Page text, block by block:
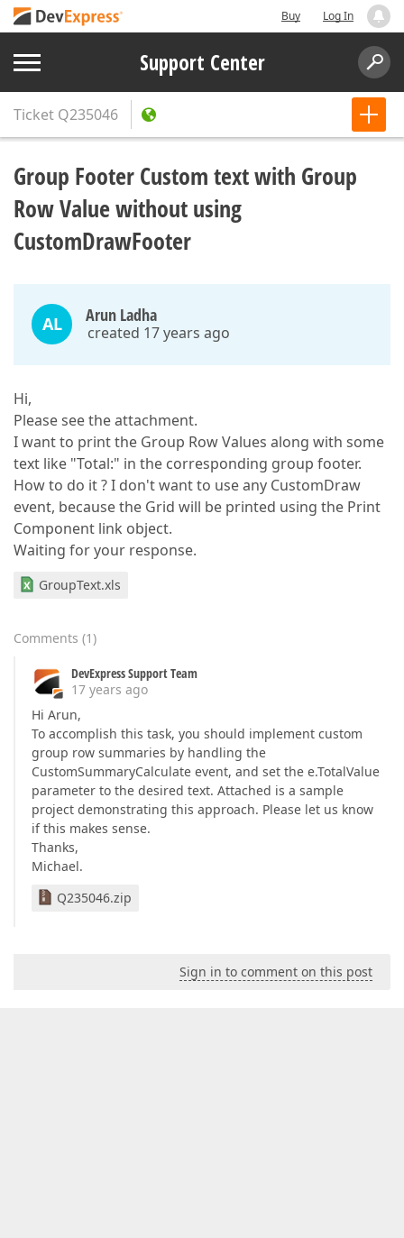
Buy Log In
Support Center
Ticket Q235046
Group Footer Custom text with Group
Row Value without using
CustomDrawFooter
AL Arun Ladha
created 17 years ago
Hi,
Please see the attachment.
I want to print the Group Row Values along with some
text like "Total:" in the corresponding group footer.
How to do it ? I don't want to use any CustomDraw
event, because the Grid will be printed using the Print
Component link object.
Waiting for your response.
GroupText.xls
Comments (1)
DevExpress Support Team
17 years ago
Hi Arun,
To accomplish this task, you should implement custom
group row summaries by handling the
CustomSummaryCalculate event, and set the e.TotalValue
parameter to the desired text. Attached is a sample
project demonstrating this approach. Please let us know
if this makes sense.
Thanks,
Michael.
Q235046.zip
Sign in to comment on this post